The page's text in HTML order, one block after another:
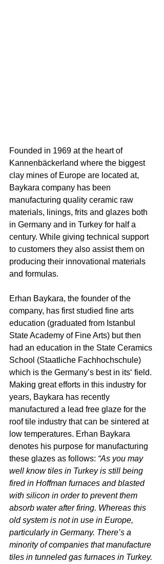
Founded in 1969 at the heart of
Kannenbäckerland where the biggest
clay mines of Europe are located at,
Baykara company has been
manufacturing quality ceramic raw
materials, linings, frits and glazes both
in Germany and in Turkey for half a
century. While giving technical support
to customers they also assist them on
producing their innovational materials
and formulas.
Erhan Baykara, the founder of the
company, has first studied fine arts
education (graduated from Istanbul
State Academy of Fine Arts) but then
had an education in the State Ceramics
School (Staatliche Fachhochschule)
which is the Germany’s best in its‘ field.
Making great efforts in this industry for
years, Baykara has recently
manufactured a lead free glaze for the
roof tile industry that can be sintered at
low temperatures. Erhan Baykara
denotes his purpose for manufacturing
these glazes as follows: “As you may
well know tiles in Turkey is still being
fired in Hoffman furnaces and blasted
with silicon in order to prevent them
absorb water after firing. Whereas this
old system is not in use in Europe,
particularly in Germany. There’s a
minority of companies that manufacture
tiles in tunneled gas furnaces in Turkey.